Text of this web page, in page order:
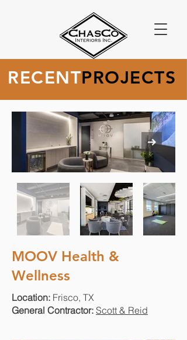
RECENTPROJECTS
MOOV Health &
Wellness
Location: Frisco, TX
General Contractor: Scott & Reid